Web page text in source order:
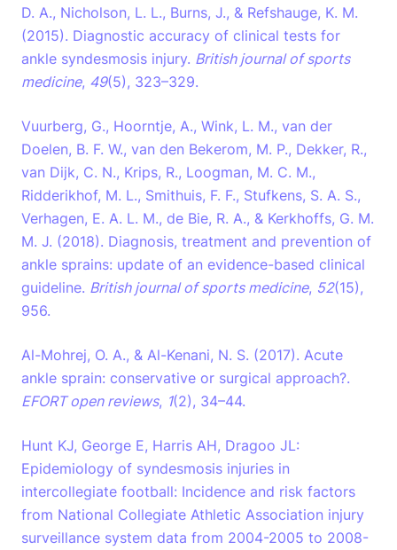
D. A., Nicholson, L. L., Burns, J., & Refshauge, K. M.
(2015). Diagnostic accuracy of clinical tests for
ankle syndesmosis injury. British journal of sports
medicine, 49(5), 323–329.
Vuurberg, G., Hoorntje, A., Wink, L. M., van der
Doelen, B. F. W., van den Bekerom, M. P., Dekker, R.,
van Dijk, C. N., Krips, R., Loogman, M. C. M.,
Ridderikhof, M. L., Smithuis, F. F., Stufkens, S. A. S.,
Verhagen, E. A. L. M., de Bie, R. A., & Kerkhoffs, G. M.
M. J. (2018). Diagnosis, treatment and prevention of
ankle sprains: update of an evidence-based clinical
guideline. British journal of sports medicine, 52(15),
956.
Al-Mohrej, O. A., & Al-Kenani, N. S. (2017). Acute
ankle sprain: conservative or surgical approach?.
EFORT open reviews, 1(2), 34–44.
Hunt KJ, George E, Harris AH, Dragoo JL:
Epidemiology of syndesmosis injuries in
intercollegiate football: Incidence and risk factors
from National Collegiate Athletic Association injury
surveillance system data from 2004-2005 to 2008-